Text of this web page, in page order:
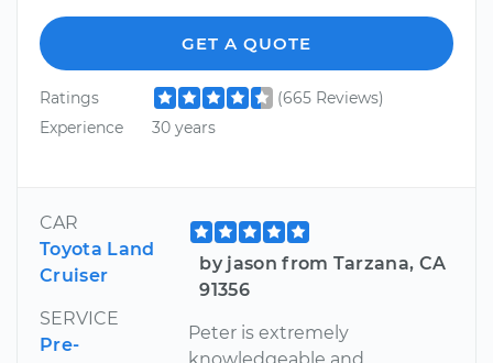
GET A QUOTE
Ratings
(665 Reviews)
Experience
30 years
CAR
Toyota Land
Cruiser
SERVICE
Pre-
by jason from Tarzana, CA
91356
Peter is extremely
knowledgeable and